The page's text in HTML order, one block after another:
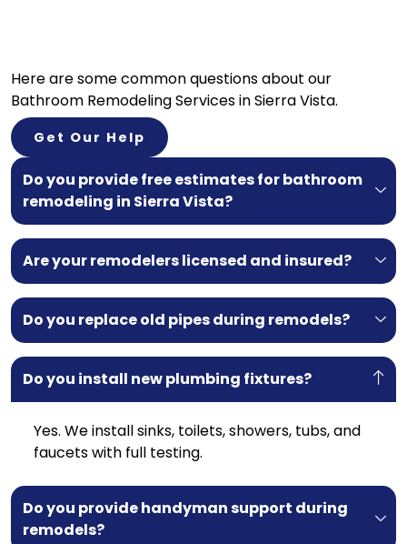
Do you provide free estimates for bathroom
remodeling in Sierra Vista?
Are your remodelers licensed and insured?
Do you replace old pipes during remodels?
Do you install new plumbing fixtures?
Yes. We install sinks, toilets, showers, tubs, and
faucets with full testing.
Do you provide handyman support during
remodels?
Here are some common questions about our
Bathroom Remodeling Services in Sierra Vista.
Get Our Help